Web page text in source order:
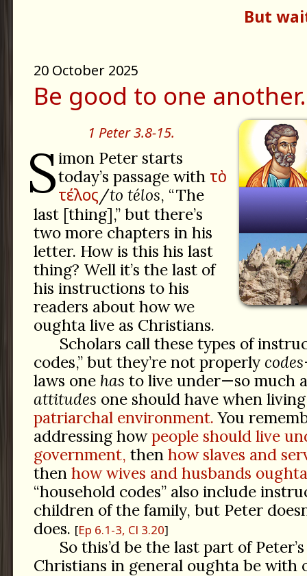
But
20 October 2025
Be good to one another.
1 Peter 3.8-15.
Simon Peter starts
today’s passage with τὸ
τέλος/to télos, “The
last [thing],” but there’s
two more chapters in his
letter. How is this his last
thing? Well it’s the last of
his instructions to his
readers about how we
oughta live as Christians.
Scholars call these types of
codes,” but they’re not properly codes
laws one has to live under—so much
attitudes one should have when
patriarchal environment. You
addressing howpeople should live
government, then how slaves and
then how wives and husbands
“household codes” also include
children of the family, but Peter
does. Ep 6.1-3, Cl 3.20
So this’d be the last part of
Christians in general oughta be with